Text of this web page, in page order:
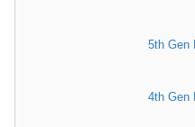
5th Gen
4th Gen